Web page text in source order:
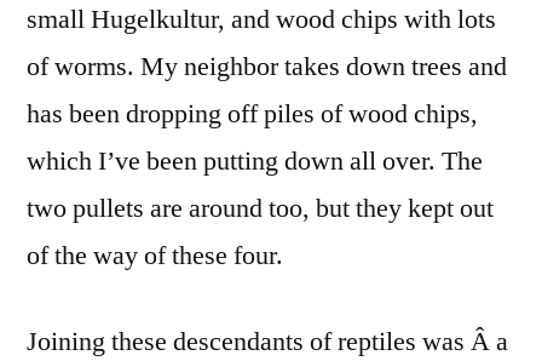
small Hugelkultur, and wood chips with lots
of worms. My neighbor takes down trees and
has been dropping off piles of wood chips,
which I’ve been putting down all over. The
two pullets are around too, but they kept out
of the way of these four.
Joining these descendants of reptiles was Â a